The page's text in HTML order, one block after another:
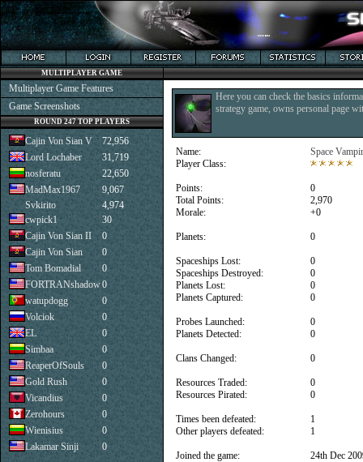
Here you can check the basics
strategy game, owns personal page
Name:
Player Class:
Points:
Total Points:
Morale:
Planets:
Spaceships Lost:
Spaceships Destroyed:
Planets Lost:
Planets Captured:
Probes Launched:
Planets Detected:
Clans Changed:
Resources Traded:
Resources Pirated:
Times been defeated:
Other players defeated:
Joined the game:
Space
0
2,970
+0
0
0
0
0
0
0
0
0
0
0
1
1
24th Dec
MULTIPLAYER GAME
Multiplayer Game Features
Game Screenshots
ROUND 247 TOP PLAYERS
Cajin Von Sian V
72,956
Lord Lochaber
31,719
nosferatu
22,650
MadMax1967
9,067
Svkirito
4,974
cwpick1
30
Cajin Von Sian II
0
Cajin Von Sian
0
Tom Bomadial
0
FORTRANshadow0
watupdogg
0
Volciok
0
EL
0
Simbaa
0
ReaperOfSouls
0
Gold Rush
0
Vicandius
0
Zerohours
0
Wienisius
0
Lakamar Sinji
0